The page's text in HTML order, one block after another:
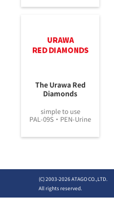
The Urawa Red
Diamonds
simple to use
PAL-09S・PEN-Urine
(C) 2003-2026 ATAGO CO.,LTD.
All rights reserved.